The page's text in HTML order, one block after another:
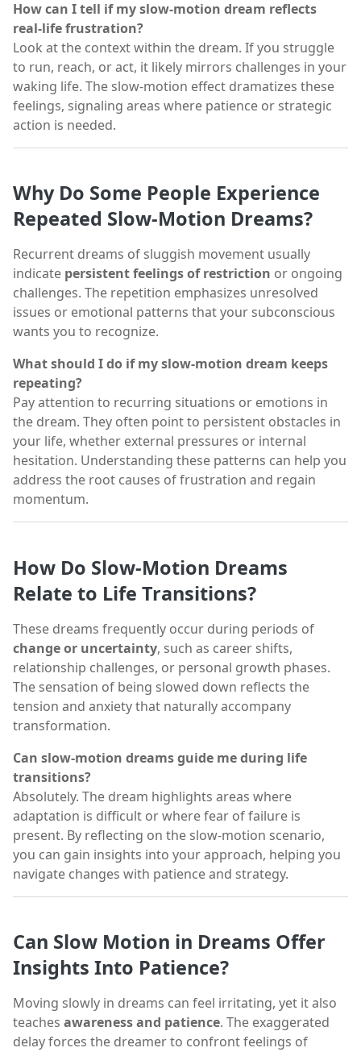
How can I tell if my slow-motion dream reflects
real-life frustration?
Look at the context within the dream. If you struggle
to run, reach, or act, it likely mirrors challenges in your
waking life. The slow-motion effect dramatizes these
feelings, signaling areas where patience or strategic
action is needed.
Why Do Some People Experience
Repeated Slow-Motion Dreams?
Recurrent dreams of sluggish movement usually
indicate persistent feelings of restriction or ongoing
challenges. The repetition emphasizes unresolved
issues or emotional patterns that your subconscious
wants you to recognize.
What should I do if my slow-motion dream keeps
repeating?
Pay attention to recurring situations or emotions in
the dream. They often point to persistent obstacles in
your life, whether external pressures or internal
hesitation. Understanding these patterns can help you
address the root causes of frustration and regain
momentum.
How Do Slow-Motion Dreams
Relate to Life Transitions?
These dreams frequently occur during periods of
change or uncertainty, such as career shifts,
relationship challenges, or personal growth phases.
The sensation of being slowed down reflects the
tension and anxiety that naturally accompany
transformation.
Can slow-motion dreams guide me during life
transitions?
Absolutely. The dream highlights areas where
adaptation is difficult or where fear of failure is
present. By reflecting on the slow-motion scenario,
you can gain insights into your approach, helping you
navigate changes with patience and strategy.
Can Slow Motion in Dreams Offer
Insights Into Patience?
Moving slowly in dreams can feel irritating, yet it also
teaches awareness and patience. The exaggerated
delay forces the dreamer to confront feelings of